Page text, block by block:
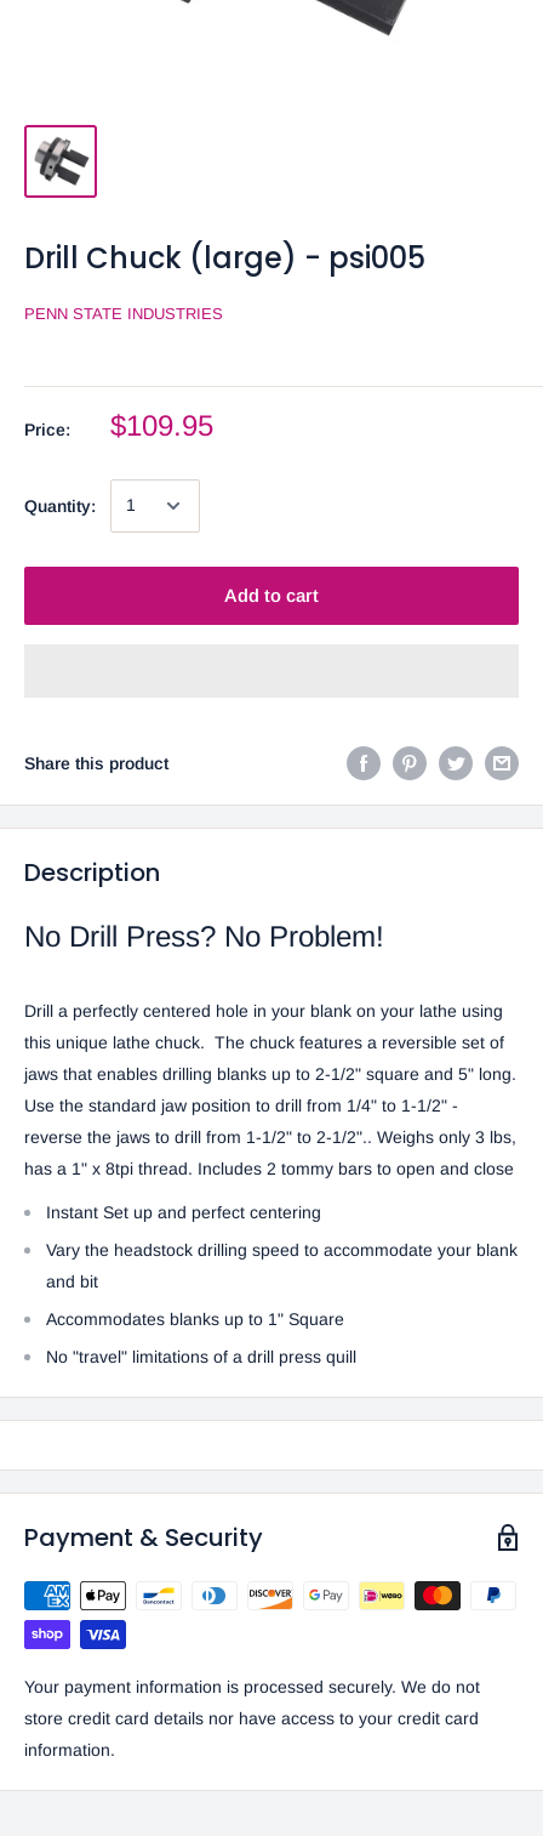
Drill Chuck (large) - psi005
PENN STATE INDUSTRIES
Price: $109.95
Quantity:
Add to cart
Share this product
Description
No Drill Press? No Problem!
Drill a perfectly centered hole in your blank on your lathe using
this unique lathe chuck. The chuck features a reversible set of
jaws that enables drilling blanks up to 2-1/2" square and 5" long.
Use the standard jaw position to drill from 1/4" to 1-1/2" -
reverse the jaws to drill from 1-1/2" to 2-1/2".. Weighs only 3 lbs,
has a 1" x 8tpi thread. Includes 2 tommy bars to open and close
Instant Set up and perfect centering
Vary the headstock drilling speed to accommodate your blank
and bit
Accommodates blanks up to 1" Square
No "travel" limitations of a drill press quill
Payment & Security
Your payment information is processed securely. We do not
store credit card details nor have access to your credit card
information.